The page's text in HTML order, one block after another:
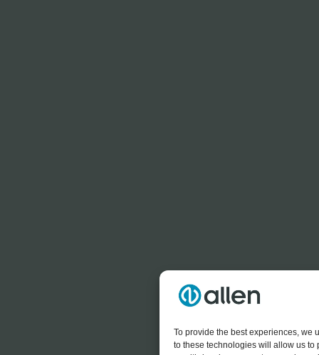
To provide the best experiences, we
to these technologies will allow us to